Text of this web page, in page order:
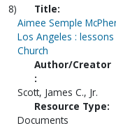
8)
Title:
Aimee Semple
Los Angeles :
Church
Author/Creator
:
Scott, James C., Jr.
Resource Type:
Documents